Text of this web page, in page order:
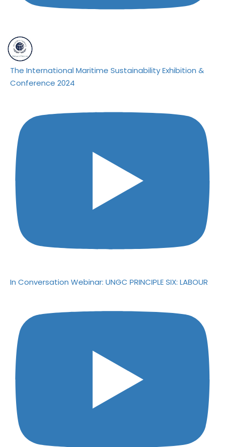
The International Maritime Sustainability Exhibition &
Conference 2024
In Conversation Webinar: UNGC PRINCIPLE SIX: LABOUR